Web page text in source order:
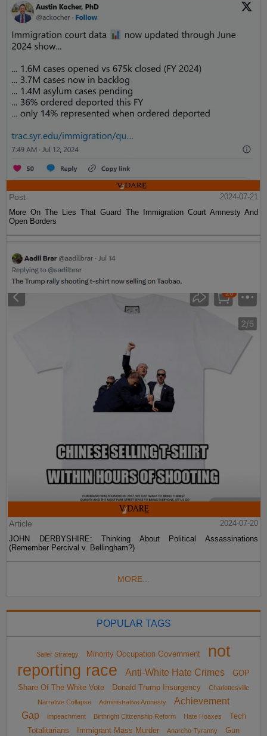
Post
2024-07-21
More On The Lies That Guard The Immigration Court Amnesty And
Open Borders
Article
2024-07-20
JOHN DERBYSHIRE: Thinking About Political Assassinations
(Remember Percival v. Bellingham?)
MORE...
POPULAR TAGS
Sailer Strategy Minority Occupation Government
not
reporting race
Anti-White Hate Crimes
GOP
Share Of The White Vote
Donald Trump Insurgency
Charlottesville
Narrative Collapse
Administrative Amnesty
Achievement
Gap
impeachment Birthright Citizenship Reform Hate Hoaxes
Tech
Totalitarians
Immigrant Mass Murder Anarcho-Tyranny Gun